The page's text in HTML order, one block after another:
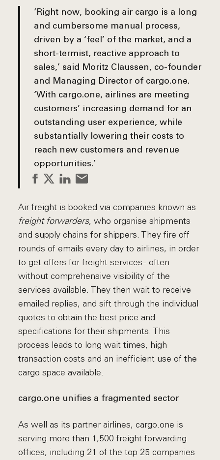
‘Right now, booking air cargo is a long
and cumbersome manual process,
driven by a ‘feel’ of the market, and a
short-termist, reactive approach to
sales,’ said Moritz Claussen, co-founder
and Managing Director of cargo.one.
‘With cargo.one, airlines are meeting
customers’ increasing demand for an
outstanding user experience, while
substantially lowering their costs to
reach new customers and revenue
opportunities.’
Air freight is booked via companies known as
freight forwarders, who organise shipments
and supply chains for shippers. They fire off
rounds of emails every day to airlines, in order
to get offers for freight services - often
without comprehensive visibility of the
services available. They then wait to receive
emailed replies, and sift through the individual
quotes to obtain the best price and
specifications for their shipments. This
process leads to long wait times, high
transaction costs and an inefficient use of the
cargo space available.
cargo.one unifies a fragmented sector
As well as its partner airlines, cargo.one is
serving more than 1,500 freight forwarding
offices, including 21 of the top 25 companies